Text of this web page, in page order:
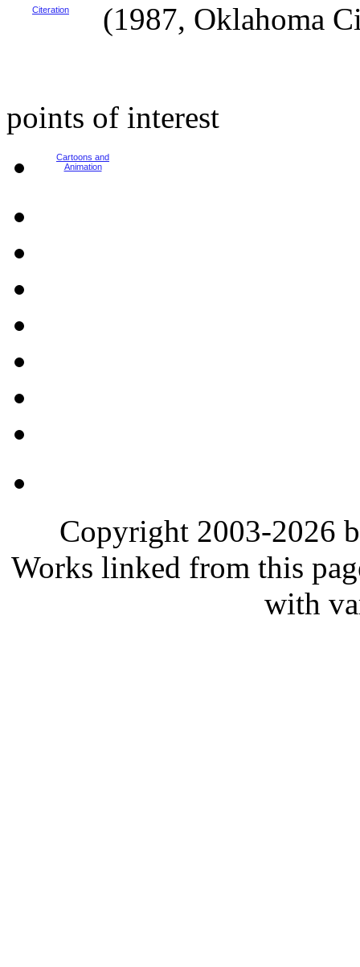
Citeration (1987, Oklahoma
points of interest
Cartoons and
Animation
Copyright 2003-2026
Works linked from this
with